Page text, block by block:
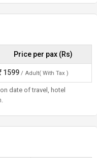
Price per pax (Rs)
1599 / Adult( With Tax )
date of travel, hotel